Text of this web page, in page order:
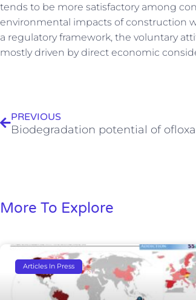
tends to be more satisfactory among
environmental impacts of construction
a regulatory framework, the voluntary
mostly driven by direct economic
PREVIOUS
More To Explore
Articles In Press